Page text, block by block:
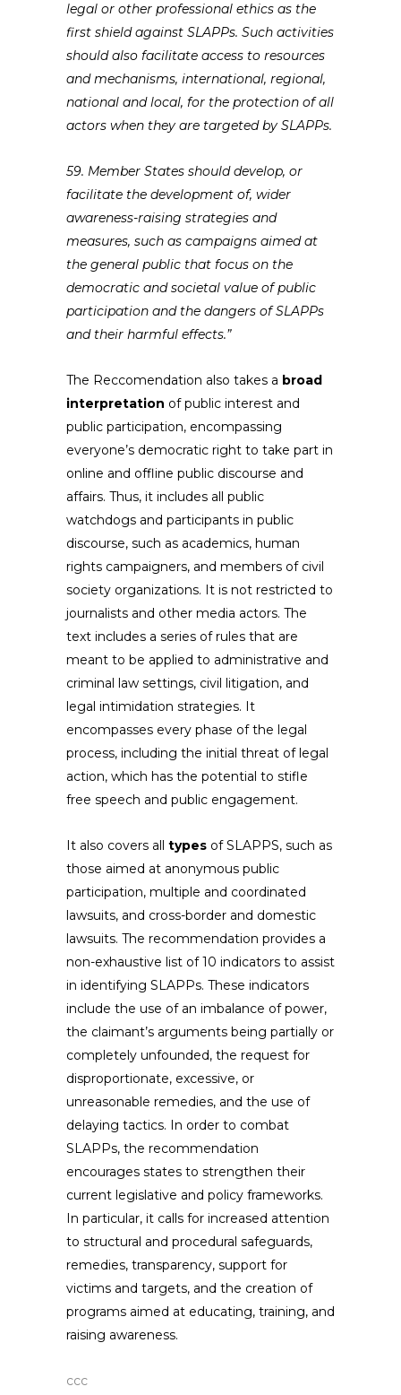
legal or other professional ethics as the
first shield against SLAPPs. Such activities
should also facilitate access to resources
and mechanisms, international, regional,
national and local, for the protection of all
actors when they are targeted by SLAPPs.
59. Member States should develop, or
facilitate the development of, wider
awareness-raising strategies and
measures, such as campaigns aimed at
the general public that focus on the
democratic and societal value of public
participation and the dangers of SLAPPs
and their harmful effects.”
The Reccomendation also takes a broad
interpretation of public interest and
public participation, encompassing
everyone’s democratic right to take part in
online and offline public discourse and
affairs. Thus, it includes all public
watchdogs and participants in public
discourse, such as academics, human
rights campaigners, and members of civil
society organizations. It is not restricted to
journalists and other media actors. The
text includes a series of rules that are
meant to be applied to administrative and
criminal law settings, civil litigation, and
legal intimidation strategies. It
encompasses every phase of the legal
process, including the initial threat of legal
action, which has the potential to stifle
free speech and public engagement.
It also covers all types of SLAPPS, such as
those aimed at anonymous public
participation, multiple and coordinated
lawsuits, and cross-border and domestic
lawsuits. The recommendation provides a
non-exhaustive list of 10 indicators to assist
in identifying SLAPPs. These indicators
include the use of an imbalance of power,
the claimant’s arguments being partially or
completely unfounded, the request for
disproportionate, excessive, or
unreasonable remedies, and the use of
delaying tactics. In order to combat
SLAPPs, the recommendation
encourages states to strengthen their
current legislative and policy frameworks.
In particular, it calls for increased attention
to structural and procedural safeguards,
remedies, transparency, support for
victims and targets, and the creation of
programs aimed at educating, training, and
raising awareness.
ccc